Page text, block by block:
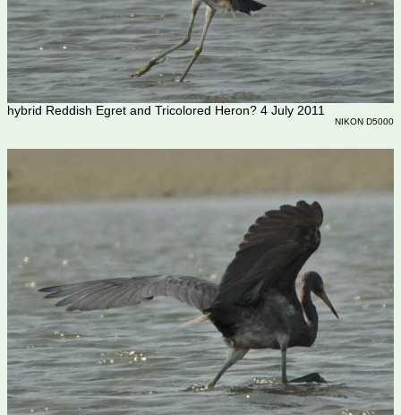
hybrid Reddish Egret and Tricolored Heron? 4 July 2011
NIKON D5000